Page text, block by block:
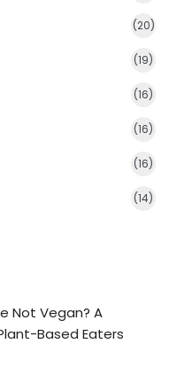
(20)
(19)
(16)
(16)
(16)
(14)
Not Vegan? A
Based Eaters